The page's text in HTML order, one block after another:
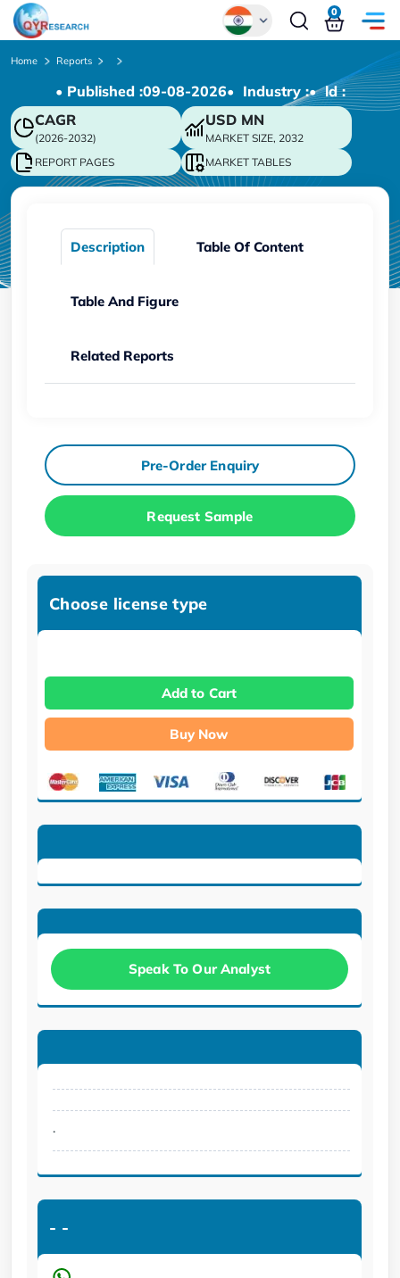
Chinese
Japanese
Korean
German
0
Home Reports
• Published :09-08-2026• Industry :• ld :
CAGR
(2026-2032)
USD MN
MARKET SIZE, 2032
REPORT PAGES
MARKET TABLES
Description Table Of Content
Table And Figure
Related Reports
Pre-Order Enquiry
Request Sample
Choose license type
Add to Cart
Buy Now
Speak To Our Analyst
.
- -